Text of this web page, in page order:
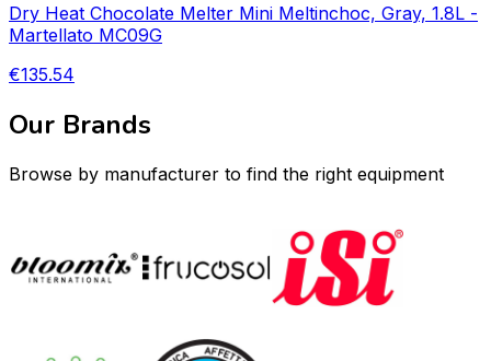
Dry Heat Chocolate Melter Mini Meltinchoc, Gray, 1.8L -
Martellato MC09G
€135.54
Our Brands
Browse by manufacturer to find the right equipment